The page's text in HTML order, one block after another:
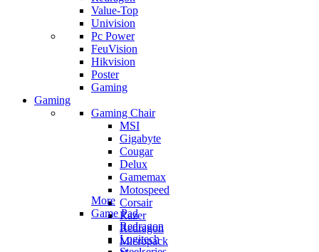
Value-Top
Univision
Pc Power
FeuVision
Hikvision
Poster
Gaming
Gaming
Gaming Chair
MSI
Gigabyte
Cougar
Delux
Gamemax
Motospeed
Corsair
Razer
Redragon
Micropack
More
Game Pad
Redragon
Logitech